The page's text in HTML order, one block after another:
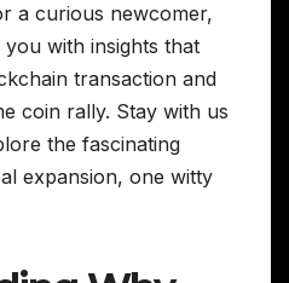
a curious newcomer,
with insights that
transaction and
coin rally. Stay with us
the fascinating
expansion, one witty